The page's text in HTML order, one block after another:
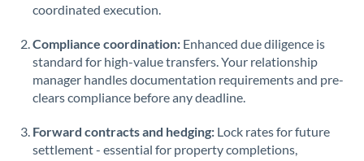
Pakistan
PhilippinesNot supported at this time
Poland
Portugal
Qatar
coordinated execution.
Compliance coordination: Enhanced due diligence is
standard for high-value transfers. Your relationship
manager handles documentation requirements and pre-
clears compliance before any deadline.
Forward contracts and hedging: Lock rates for future
settlement - essential for property completions,